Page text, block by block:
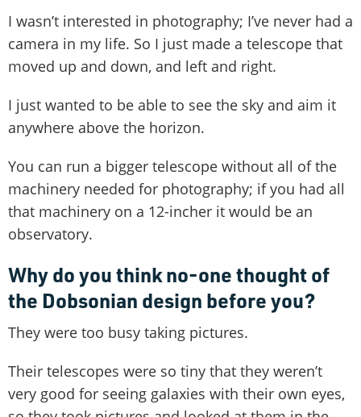
I wasn’t interested in photography; I’ve never had a
camera in my life. So I just made a telescope that
moved up and down, and left and right.
I just wanted to be able to see the sky and aim it
anywhere above the horizon.
You can run a bigger telescope without all of the
machinery needed for photography; if you had all
that machinery on a 12-incher it would be an
observatory.
Why do you think no-one thought of
the Dobsonian design before you?
They were too busy taking pictures.
Their telescopes were so tiny that they weren’t
very good for seeing galaxies with their own eyes,